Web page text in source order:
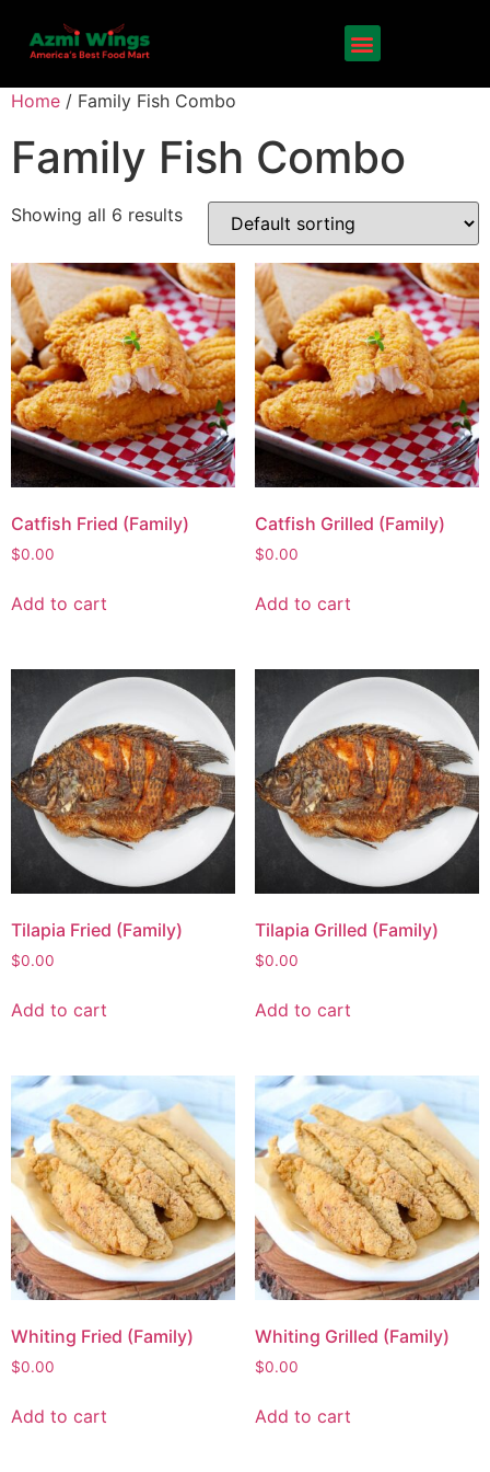
Home / Family Fish Combo
Family Fish Combo
Showing all 6 results
Catfish Fried (Family)
$0.00
Add to cart
Catfish Grilled (Family)
$0.00
Add to cart
Tilapia Fried (Family)
$0.00
Add to cart
Tilapia Grilled (Family)
$0.00
Add to cart
Whiting Fried (Family)
$0.00
Add to cart
Whiting Grilled (Family)
$0.00
Add to cart